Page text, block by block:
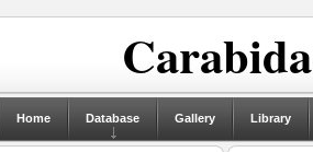
Home Database Gallery Library